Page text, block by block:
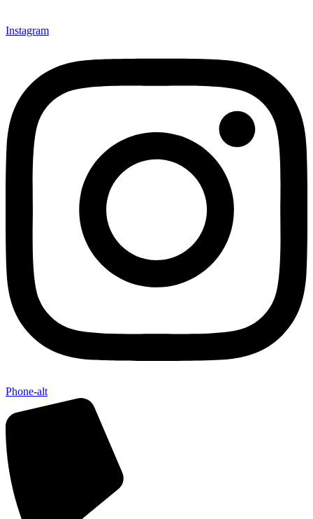
Instagram
Phone-alt